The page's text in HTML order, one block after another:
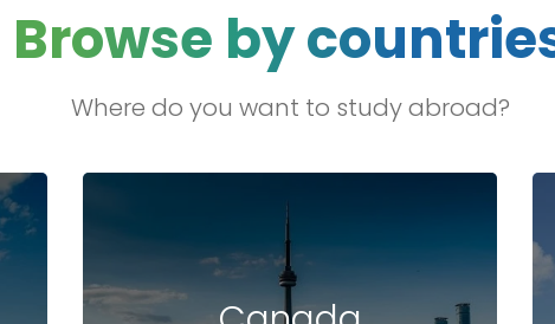
Browse by
Where do you want to study abroad?